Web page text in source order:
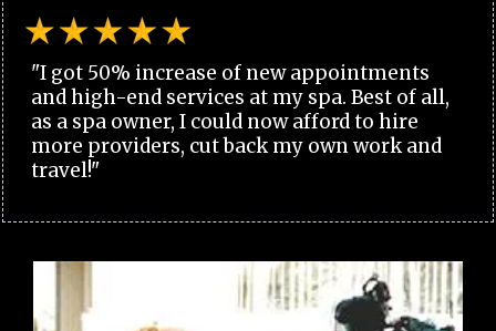
"I got 50% increase of new appointments
and high-end services at my spa. Best of all,
as a spa owner, I could now afford to hire
more providers, cut back my own work and
travel!"